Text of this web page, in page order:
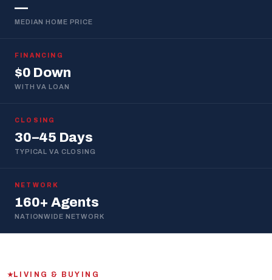
—
MEDIAN HOME PRICE
FINANCING
$0 Down
WITH VA LOAN
CLOSING
30–45 Days
TYPICAL VA CLOSING
NETWORK
160+ Agents
NATIONWIDE NETWORK
LIVING & BUYING